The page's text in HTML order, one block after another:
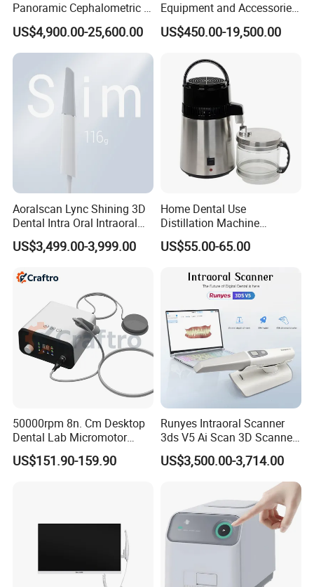
Panoramic Cephalometric 4
in 1 Cbct Dental X Ray
Machine
US$4,900.00-25,600.00
Equipment and Accessories
Dental Unit Surgical
Instruments
US$450.00-19,500.00
Aoralscan Lync Shining 3D
Dental Intra Oral Intraoral
Scanner 3D Intraorale
Dental Imaging Equipment
US$3,499.00-3,999.00
Home Dental Use
Distillation Machine
Portable Automatic Electric
Distiller Water
US$55.00-65.00
50000rpm 8n. Cm Desktop
Dental Lab Micromotor
Machine for Polishing &
OEM White Color
US$151.90-159.90
Runyes Intraoral Scanner
3ds V5 Ai Scan 3D Scanner
with Software Real Color
CAD
US$3,500.00-3,714.00